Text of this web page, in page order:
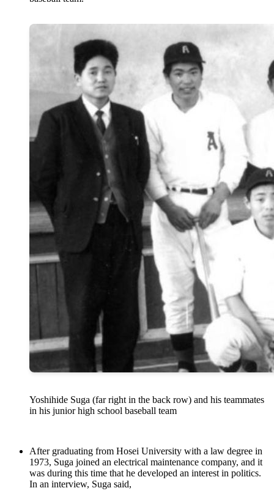
Yoshihide Suga (far right in the back row) and his teammates
in his junior high school baseball team
After graduating from Hosei University with a law degree in
1973, Suga joined an electrical maintenance company, and it
was during this time that he developed an interest in politics.
In an interview, Suga said,